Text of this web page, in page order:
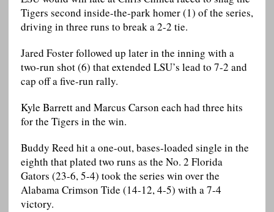
Tigers second inside-the-park homer (1) of the series,
driving in three runs to break a 2-2 tie.
Jared Foster followed up later in the inning with a
two-run shot (6) that extended LSU’s lead to 7-2 and
cap off a five-run rally.
Kyle Barrett and Marcus Carson each had three hits
for the Tigers in the win.
Buddy Reed hit a one-out, bases-loaded single in the
eighth that plated two runs as the No. 2 Florida
Gators (23-6, 5-4) took the series win over the
Alabama Crimson Tide (14-12, 4-5) with a 7-4
victory.